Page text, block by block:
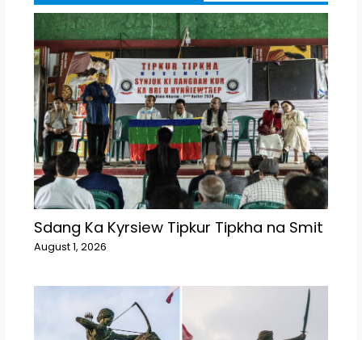
Sdang Ka Kyrsiew Tipkur Tipkha na Smit
August 1, 2026